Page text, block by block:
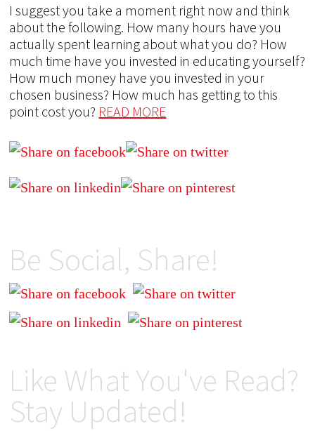
I suggest you take a moment right now and think
about the following. How many hours have you
actually spent learning about what you do? How
much time have you invested in educating yourself?
How much money have you invested in your
chosen business? How much has getting to this
point cost you? READ MORE
Be Social, Share!
Like What You've Read?
Stay Updated!